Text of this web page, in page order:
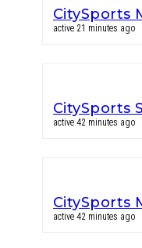
CitySports
active 21 minutes ago
CitySports
active 42 minutes ago
CitySports
active 42 minutes ago